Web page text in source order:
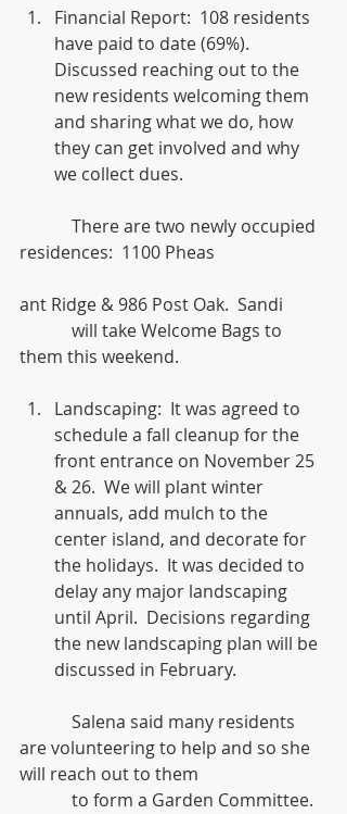
Financial Report:  108 residents
have paid to date (69%).
Discussed reaching out to the
new residents welcoming them
and sharing what we do, how
they can get involved and why
we collect dues.
residences:  1100 Pheas
ant Ridge & 986 Post Oak.  Sandi
them this weekend.
Landscaping:  It was agreed to
schedule a fall cleanup for the
front entrance on November 25
& 26.  We will plant winter
annuals, add mulch to the
center island, and decorate for
the holidays.  It was decided to
delay any major landscaping
until April.  Decisions regarding
the new landscaping plan will be
discussed in February.
are volunteering to help and so she
will reach out to them
            to form a Garden Committee.